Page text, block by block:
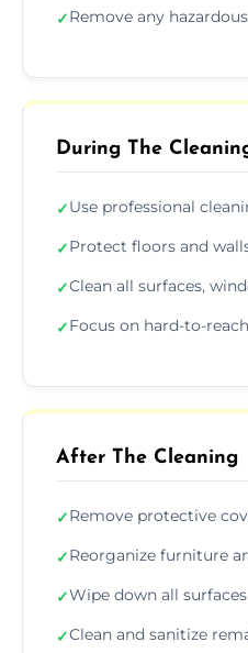
✓Remove any
During The
✓Use professional
✓Protect floors and
✓Clean all surfaces,
✓Focus on hard-to-
After The Cleaning
✓Remove protective
✓Reorganize furniture
✓Wipe down all surfaces
✓Clean and sanitize